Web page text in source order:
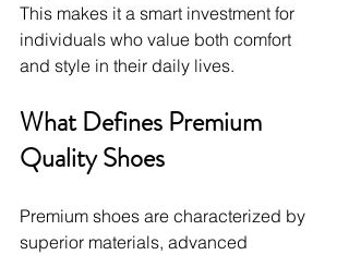
This makes it a smart investment for
individuals who value both comfort
and style in their daily lives.
What Defines Premium
Quality Shoes
Premium shoes are characterized by
superior materials, advanced